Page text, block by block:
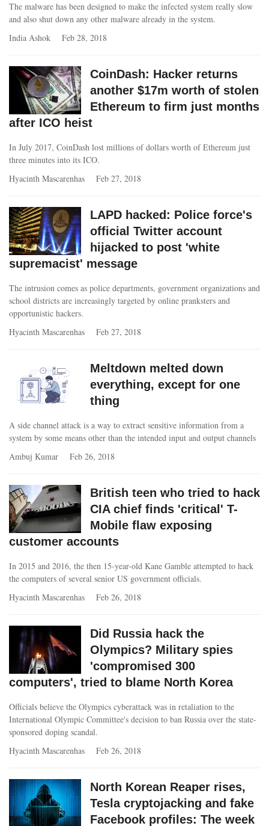
The malware has been designed to make the infected system really slow
and also shut down any other malware already in the system.
India Ashok
Feb 28, 2018
CoinDash: Hacker returns
another $17m worth of stolen
Ethereum to firm just months
after ICO heist
In July 2017, CoinDash lost millions of dollars worth of Ethereum just
three minutes into its ICO.
Hyacinth Mascarenhas
Feb 27, 2018
LAPD hacked: Police force's
official Twitter account
hijacked to post 'white
supremacist' message
The intrusion comes as police departments, government organizations and
school districts are increasingly targeted by online pranksters and
opportunistic hackers.
Hyacinth Mascarenhas
Feb 27, 2018
Meltdown melted down
everything, except for one
thing
A side channel attack is a way to extract sensitive information from a
system by some means other than the intended input and output channels
Ambuj Kumar
Feb 26, 2018
British teen who tried to hack
CIA chief finds 'critical' T-
Mobile flaw exposing
customer accounts
In 2015 and 2016, the then 15-year-old Kane Gamble attempted to hack
the computers of several senior US government officials.
Hyacinth Mascarenhas
Feb 26, 2018
Did Russia hack the
Olympics? Military spies
'compromised 300
computers', tried to blame North Korea
Officials believe the Olympics cyberattack was in retaliation to the
International Olympic Committee's decision to ban Russia over the state-
sponsored doping scandal.
Hyacinth Mascarenhas
Feb 26, 2018
North Korean Reaper rises,
Tesla cryptojacking and fake
Facebook profiles: The week